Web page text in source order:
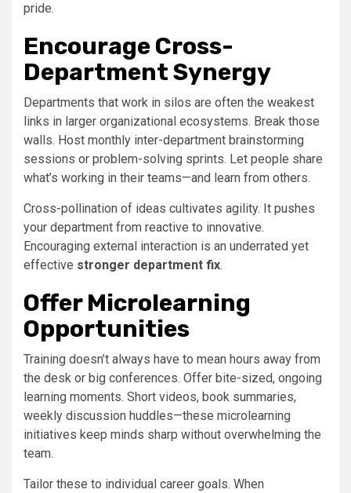
pride.
Encourage Cross-
Department Synergy
Departments that work in silos are often the weakest
links in larger organizational ecosystems. Break those
walls. Host monthly inter-department brainstorming
sessions or problem-solving sprints. Let people share
what’s working in their teams—and learn from others.
Cross-pollination of ideas cultivates agility. It pushes
your department from reactive to innovative.
Encouraging external interaction is an underrated yet
effective stronger department fix.
Offer Microlearning
Opportunities
Training doesn’t always have to mean hours away from
the desk or big conferences. Offer bite-sized, ongoing
learning moments. Short videos, book summaries,
weekly discussion huddles—these microlearning
initiatives keep minds sharp without overwhelming the
team.
Tailor these to individual career goals. When